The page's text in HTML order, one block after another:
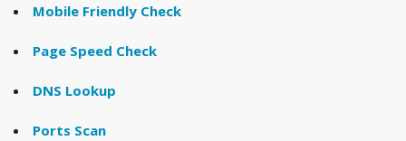
Mobile Friendly Check
Page Speed Check
DNS Lookup
Ports Scan